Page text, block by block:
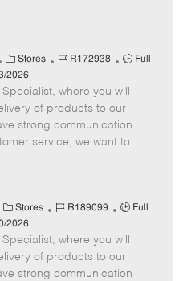
C
a
t
e
g
o
Stores
J
b
I
d
R172938
J
b
T
y
p
Full
2026
where you will
of products to our
strong communication
service, we want to
C
a
t
e
g
Stores
J
b
I
d
R189099
J
b
T
y
Full
2026
where you will
of products to our
strong communication